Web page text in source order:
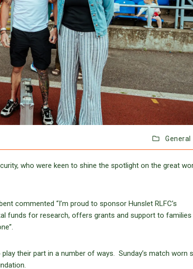
General
who were keen to shine the spotlight on the great
commented “I’m proud to sponsor Hunslet RLFC’s
funds for research, offers grants and support to families
their part in a number of ways. Sunday’s match worn